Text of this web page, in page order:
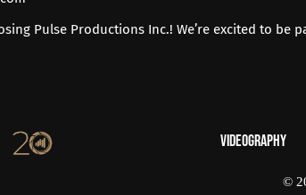
Pulse Productions Inc.! We’re excited to be
Videography
©